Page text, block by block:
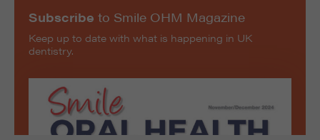
Subscribe to Smile OHM Magazine
Keep up to date with what is happening in UK
dentistry.